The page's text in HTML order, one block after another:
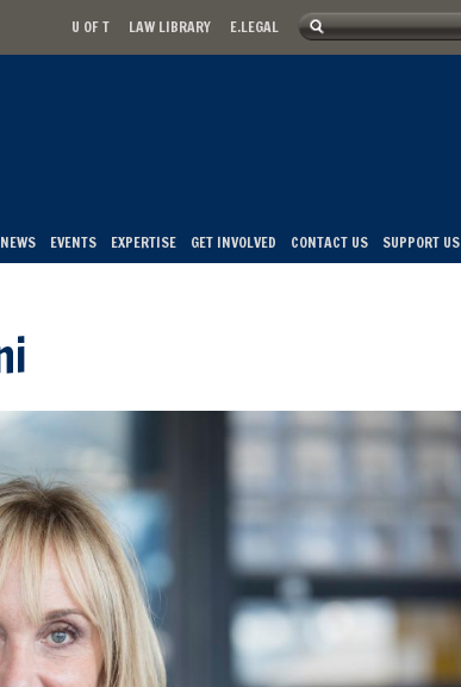
Secondary menu
U OF T LAW LIBRARY E.LEGAL Search form
Search
EVENTS EXPERTISE GET INVOLVED CONTACT US SUPPORT US